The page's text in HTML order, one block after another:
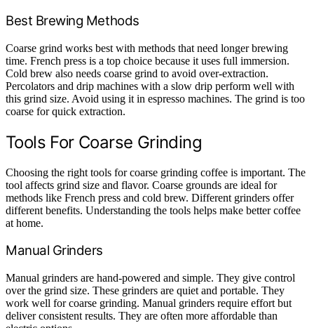
Best Brewing Methods
Coarse grind works best with methods that need longer brewing
time. French press is a top choice because it uses full immersion.
Cold brew also needs coarse grind to avoid over-extraction.
Percolators and drip machines with a slow drip perform well with
this grind size. Avoid using it in espresso machines. The grind is too
coarse for quick extraction.
Tools For Coarse Grinding
Choosing the right tools for coarse grinding coffee is important. The
tool affects grind size and flavor. Coarse grounds are ideal for
methods like French press and cold brew. Different grinders offer
different benefits. Understanding the tools helps make better coffee
at home.
Manual Grinders
Manual grinders are hand-powered and simple. They give control
over the grind size. These grinders are quiet and portable. They
work well for coarse grinding. Manual grinders require effort but
deliver consistent results. They are often more affordable than